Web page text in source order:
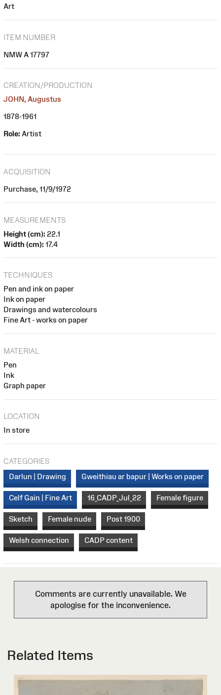
Art
ITEM NUMBER
NMW A 17797
CREATION/PRODUCTION
JOHN, Augustus
1878-1961
Role: Artist
ACQUISITION
Purchase, 11/9/1972
MEASUREMENTS
Height (cm): 22.1
Width (cm): 17.4
TECHNIQUES
Pen and ink on paper
Ink on paper
Drawings and watercolours
Fine Art - works on paper
MATERIAL
Pen
Ink
Graph paper
LOCATION
In store
CATEGORIES
Darlun | Drawing
Gweithiau ar bapur | Works on paper
Celf Gain | Fine Art 16_CADP_Jul_22 Female figure
Sketch Female nude Post 1900
Welsh connection CADP content
Comments are currently unavailable. We
apologise for the inconvenience.
Related Items